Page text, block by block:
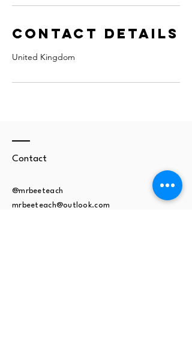
Contact Details
United Kingdom
Contact
@mrbeeteach
mrbeeteach@outlook.com